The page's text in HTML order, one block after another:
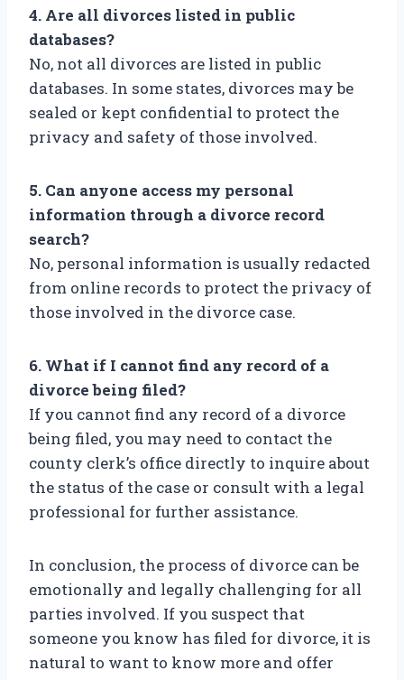
4. Are all divorces listed in public
databases?
No, not all divorces are listed in public
databases. In some states, divorces may be
sealed or kept confidential to protect the
privacy and safety of those involved.
5. Can anyone access my personal
information through a divorce record
search?
No, personal information is usually redacted
from online records to protect the privacy of
those involved in the divorce case.
6. What if I cannot find any record of a
divorce being filed?
If you cannot find any record of a divorce
being filed, you may need to contact the
county clerk’s office directly to inquire about
the status of the case or consult with a legal
professional for further assistance.
In conclusion, the process of divorce can be
emotionally and legally challenging for all
parties involved. If you suspect that
someone you know has filed for divorce, it is
natural to want to know more and offer